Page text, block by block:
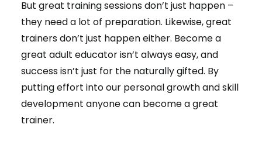
But great training sessions don’t just happen –
they need a lot of preparation. Likewise, great
trainers don’t just happen either. Become a
great adult educator isn’t always easy, and
success isn’t just for the naturally gifted. By
putting effort into our personal growth and skill
development anyone can become a great
trainer.